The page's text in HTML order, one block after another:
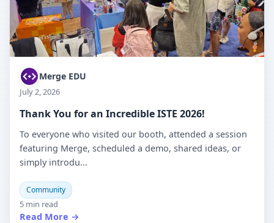
Merge EDU
July 2, 2026
Thank You for an Incredible ISTE 2026!
To everyone who visited our booth, attended a session
featuring Merge, scheduled a demo, shared ideas, or
simply introdu...
Community
5 min read
Read More →